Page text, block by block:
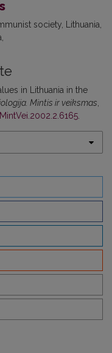
society
Lithuania
in Lithuania in the
Mintis ir veiksmas